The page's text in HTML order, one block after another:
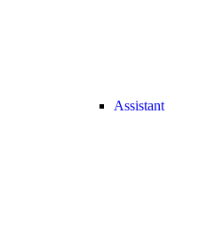
Assistant